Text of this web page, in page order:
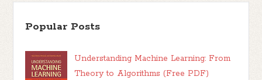
Popular Posts
Understanding Machine Learning: From
Theory to Algorithms (Free PDF)